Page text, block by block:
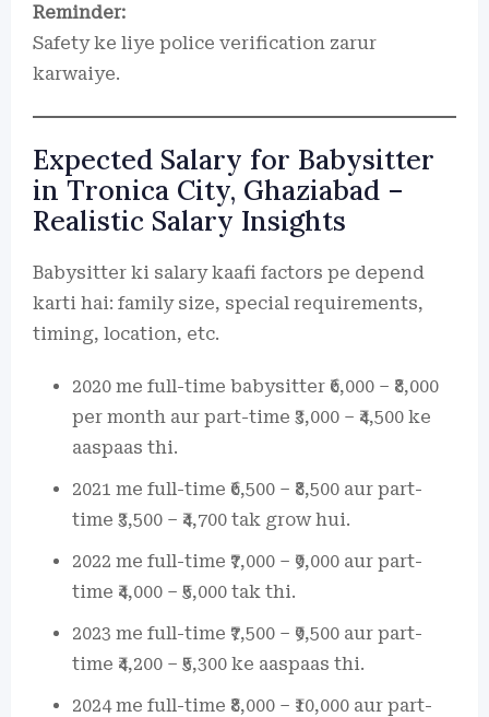
Reminder:
Safety ke liye police verification zarur
karwaiye.
Expected Salary for Babysitter
in Tronica City, Ghaziabad –
Realistic Salary Insights
Babysitter ki salary kaafi factors pe depend
karti hai: family size, special requirements,
timing, location, etc.
2020 me full-time babysitter ₹6,000 – ₹8,000
per month aur part-time ₹3,000 – ₹4,500 ke
aaspaas thi.
2021 me full-time ₹6,500 – ₹8,500 aur part-
time ₹3,500 – ₹4,700 tak grow hui.
2022 me full-time ₹7,000 – ₹9,000 aur part-
time ₹4,000 – ₹5,000 tak thi.
2023 me full-time ₹7,500 – ₹9,500 aur part-
time ₹4,200 – ₹5,300 ke aaspaas thi.
2024 me full-time ₹8,000 – ₹10,000 aur part-